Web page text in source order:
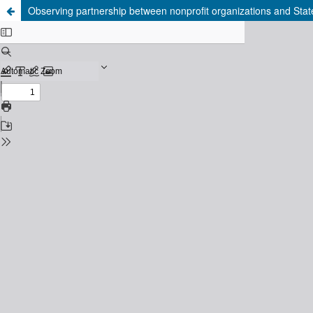
Observing partnership between nonprofit organizations and